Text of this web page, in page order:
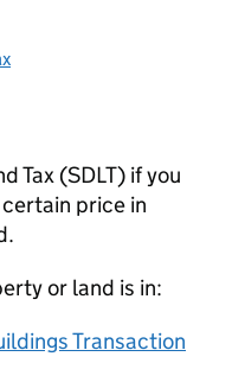
Tax (SDLT) if you
price in
or land is in:
Transaction